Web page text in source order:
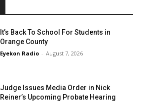
It’s Back To School For Students in
Orange County
Eyekon Radio - August 7, 2026
Judge Issues Media Order in Nick
Reiner’s Upcoming Probate Hearing